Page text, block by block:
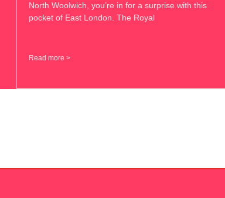
North Woolwich, you’re in for a surprise with this
pocket of East London. The Royal
Read more >